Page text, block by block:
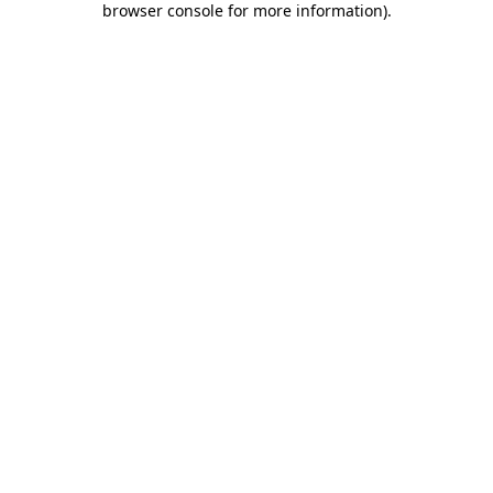
browser console for more information).